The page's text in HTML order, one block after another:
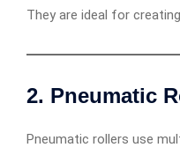
They are ideal for
2. Pneumatic
Pneumatic rollers use